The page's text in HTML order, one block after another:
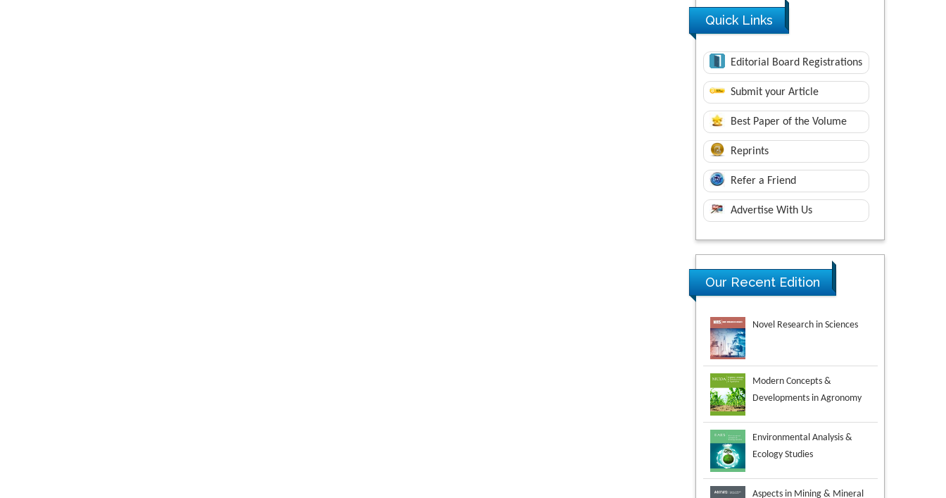
Quick Links
Editorial Board Registrations
Submit your Article
Best Paper of the Volume
Reprints
Refer a Friend
Advertise With Us
Our Recent Edition
Novel Research in Sciences
Modern Concepts &
Developments in Agronomy
Environmental Analysis &
Ecology Studies
Aspects in Mining & Mineral